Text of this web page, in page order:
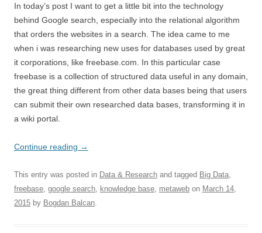
In today’s post I want to get a little bit into the technology
behind Google search, especially into the relational algorithm
that orders the websites in a search. The idea came to me
when i was researching new uses for databases used by great
it corporations, like freebase.com. In this particular case
freebase is a collection of structured data useful in any domain,
the great thing different from other data bases being that users
can submit their own researched data bases, transforming it in
a wiki portal.
Continue reading →
This entry was posted in Data & Research and tagged Big Data
freebase google search knowledge base metaweb on March 14,
2015 by Bogdan Balcan